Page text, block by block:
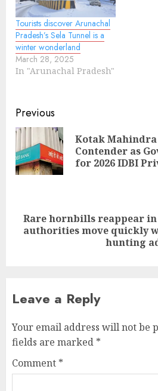
Tourists discover Arunachal
Pradesh’s Sela Tunnel is a
winter wonderland
March 28, 2025
In "Arunachal Pradesh"
Continue
Reading
Previous
Kotak Mahindra
Contender as
for 2026 IDBI
Next
Rare hornbills reappear
authorities move quickly
hunting
Leave a Reply
Your email address will not be
fields are marked *
Comment *